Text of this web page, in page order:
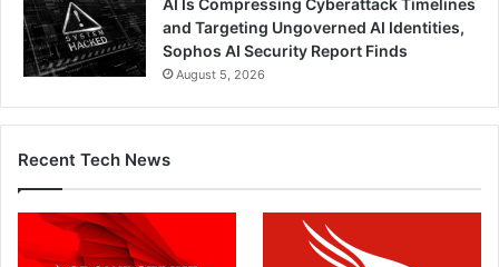
AI Is Compressing Cyberattack Timelines
and Targeting Ungoverned AI Identities,
Sophos AI Security Report Finds
August 5, 2026
Recent Tech News